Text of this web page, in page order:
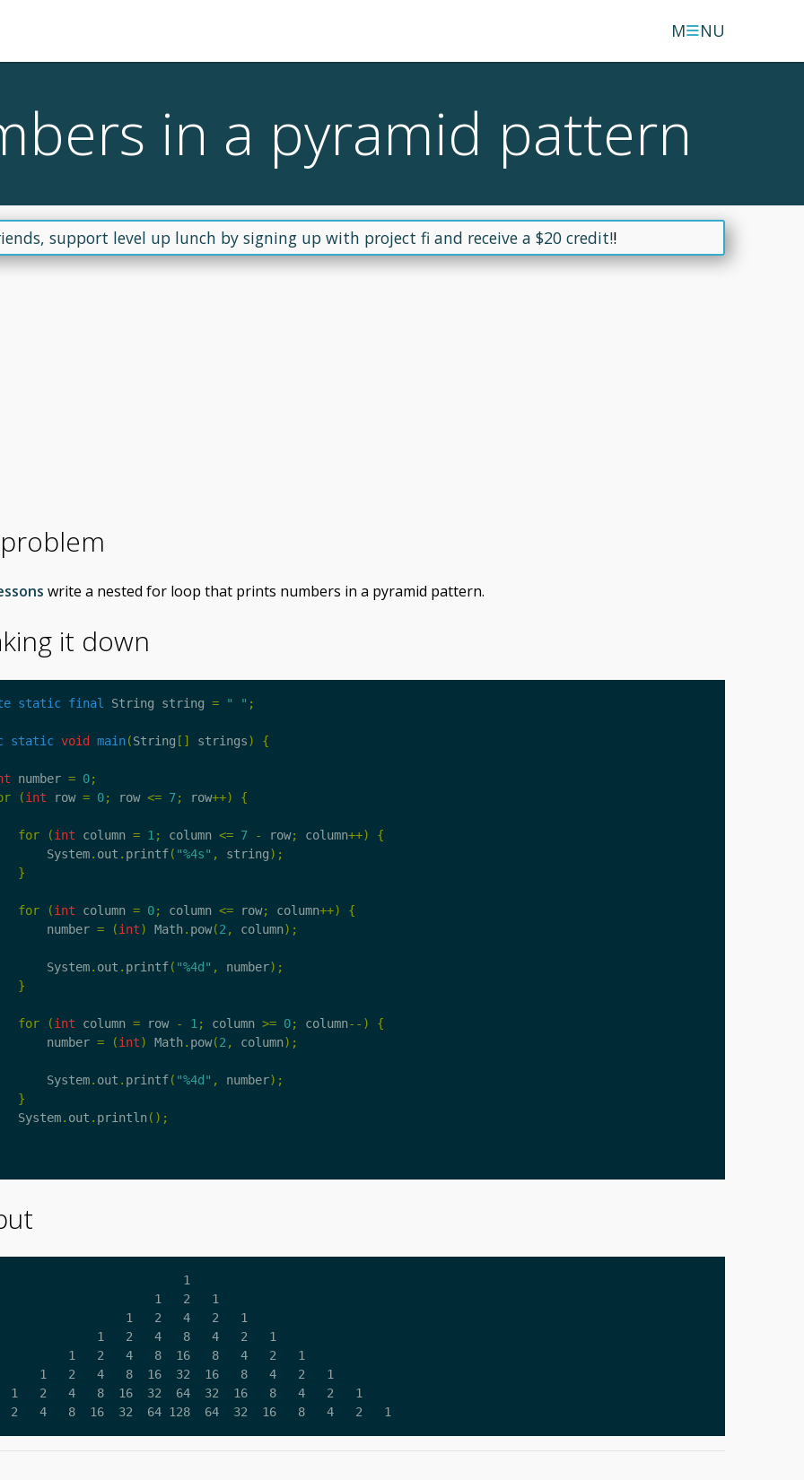
M≡NU
in a pyramid pattern
support level up lunch by signing up with project fi and receive a $20 credit!!
write a nested for loop that prints numbers in a pyramid pattern.
it down
static final String string = " " ;
static void main(String [] strings) {
number = 0;
(int row = 0; row <= 7; row++) {
for (int column = 1 ; column <= 7 - row; column++)
{
System. out . printf( "%4s" , string);
}
for (int column = 0; column <= row; column++)
{
number = (int) Math. pow(2 , column);
System. out . printf( "%4d" , number);
}
for (int column = row - 1 ; column >= 0; column--)
{
number = (int) Math. pow(2 , column);
System. out . printf( "%4d" , number);
}
System. out . println();
1
1   2   1
1   2   4   2   1
1   2   4   8   4   2   1
1   2   4   8  16   8   4   2   1
1   2   4   8  16  32  16   8   4   2   1
1   2   4   8  16  32  64  32  16   8   4   2   1
2   4   8  16  32  64 128  64  32  16   8   4   2   1